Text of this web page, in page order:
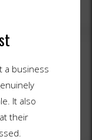
a business
It also
their